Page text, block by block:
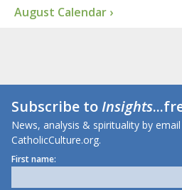
August Calendar ›
Subscribe toInsights
News, analysis & spirituality by
CatholicCulture.org.
First name: